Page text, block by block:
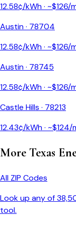
12.58¢/kWh · ~$126/
Austin· 78704
12.58¢/kWh · ~$126/
Austin· 78745
12.58¢/kWh · ~$126/
Castle Hills · 78213
12.43¢/kWh · ~$124/
More Texas
All ZIP Codes
Look up any of
tool.